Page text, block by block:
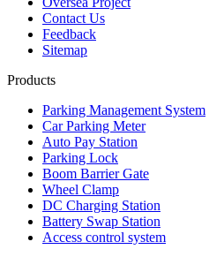
Contact Us
Feedback
Sitemap
Products
Parking Management System
Car Parking Meter
Auto Pay Station
Parking Lock
Boom Barrier Gate
Wheel Clamp
DC Charging Station
Battery Swap Station
Access control system